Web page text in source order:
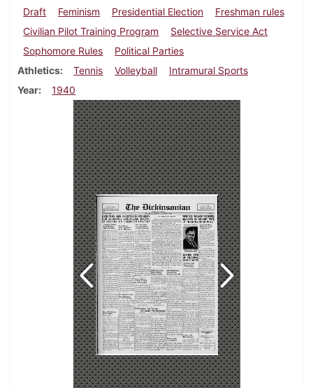
Draft
Feminism Presidential Election
Freshman rules
Civilian Pilot Training Program
Selective Service Act
Sophomore Rules
Political Parties
Athletics
Tennis Volleyball
Intramural Sports
Year
1940